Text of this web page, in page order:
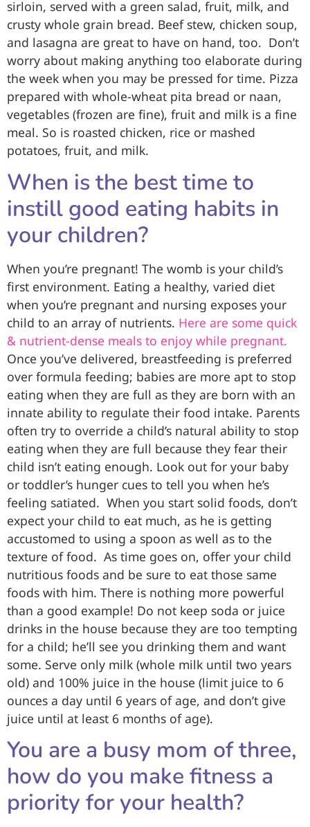
sirloin, served with a green salad, fruit, milk, and
crusty whole grain bread. Beef stew, chicken soup,
and lasagna are great to have on hand, too. Don’t
worry about making anything too elaborate during
the week when you may be pressed for time. Pizza
prepared with whole-wheat pita bread or naan,
vegetables (frozen are fine), fruit and milk is a fine
meal. So is roasted chicken, rice or mashed
potatoes, fruit, and milk.
When is the best time to
instill good eating habits in
your children?
When you’re pregnant! The womb is your child’s
first environment. Eating a healthy, varied diet
when you’re pregnant and nursing exposes your
child to an array of nutrients. Here are some quick
& nutrient-dense meals to enjoy while pregnant.
Once you’ve delivered, breastfeeding is preferred
over formula feeding; babies are more apt to stop
eating when they are full as they are born with an
innate ability to regulate their food intake. Parents
often try to override a child’s natural ability to stop
eating when they are full because they fear their
child isn’t eating enough. Look out for your baby
or toddler’s hunger cues to tell you when he’s
feeling satiated. When you start solid foods, don’t
expect your child to eat much, as he is getting
accustomed to using a spoon as well as to the
texture of food. As time goes on, offer your child
nutritious foods and be sure to eat those same
foods with him. There is nothing more powerful
than a good example! Do not keep soda or juice
drinks in the house because they are too tempting
for a child; he’ll see you drinking them and want
some. Serve only milk (whole milk until two years
old) and 100% juice in the house (limit juice to 6
ounces a day until 6 years of age, and don’t give
juice until at least 6 months of age).
You are a busy mom of three,
how do you make fitness a
priority for your health?